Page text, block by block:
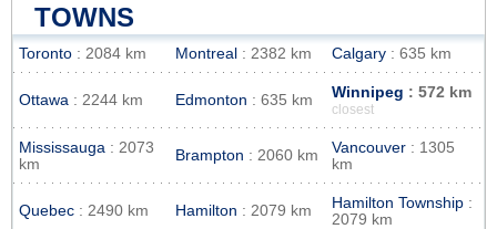
TOWNS
Toronto : 2084 km Montreal : 2382 km Calgary : 635 km
Ottawa : 2244 km Edmonton : 635 km Winnipeg : 572 km
closest
Mississauga : 2073
km
Brampton : 2060 km Vancouver : 1305
km
Quebec : 2490 km Hamilton : 2079 km Hamilton Township :
2079 km